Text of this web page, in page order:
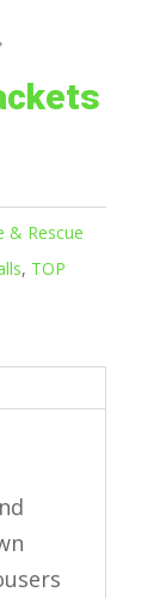
& Rescue
, TOP